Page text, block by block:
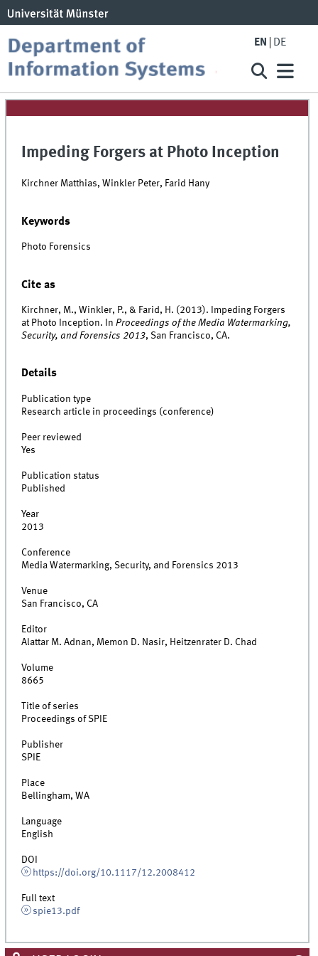
EN DE
Impeding Forgers at Photo Inception
Kirchner Matthias, Winkler Peter, Farid Hany
Keywords
Photo Forensics
Cite as
Kirchner, M., Winkler, P., & Farid, H. (2013). Impeding Forgers
at Photo Inception. InProceedings of the Media Watermarking,
Security, and Forensics 2013, San Francisco, CA.
Details
Publication type
Research article in proceedings (conference)
Peer reviewed
Yes
Publication status
Published
Year
2013
Conference
Media Watermarking, Security, and Forensics 2013
Venue
San Francisco, CA
Editor
Alattar M. Adnan, Memon D. Nasir, Heitzenrater D. Chad
Volume
8665
Title of series
Proceedings of SPIE
Publisher
SPIE
Place
Bellingham, WA
Language
English
DOI
https://doi.org/10.1117/12.2008412
Full text
spie13.pdf